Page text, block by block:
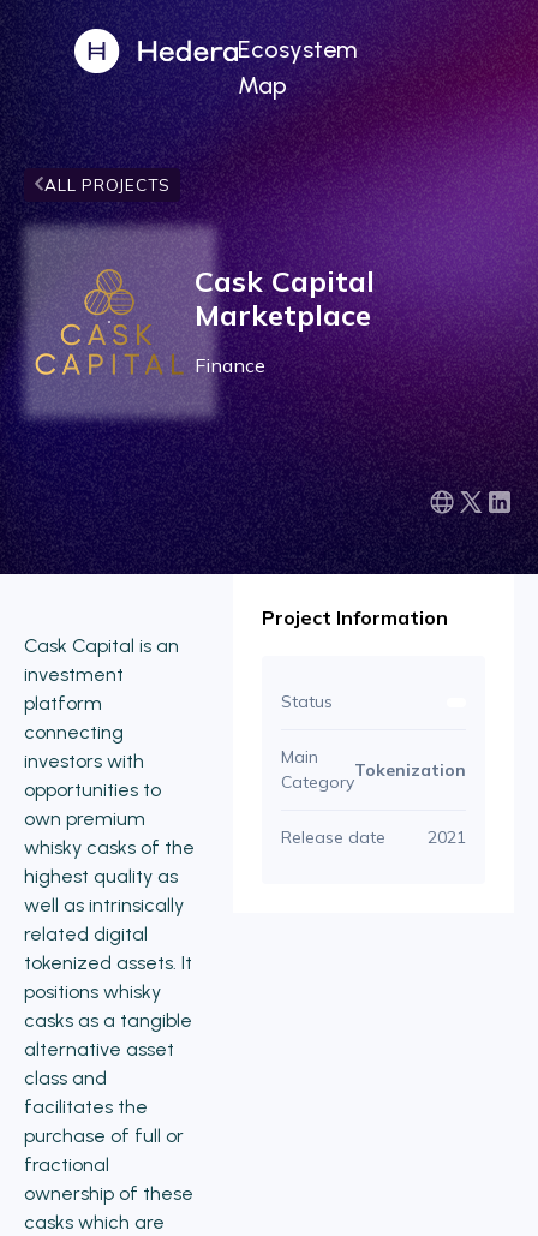
Ecosystem
Map
ALL PROJECTS
Cask Capital
Marketplace
Finance
Cask Capital is an
investment
platform
connecting
investors with
opportunities to
own premium
whisky casks of the
highest quality as
well as intrinsically
related digital
tokenized assets. It
positions whisky
casks as a tangible
alternative asset
class and
facilitates the
purchase of full or
fractional
ownership of these
casks which are
Project Information
Status
Main
Category
Tokenization
Release date 2021